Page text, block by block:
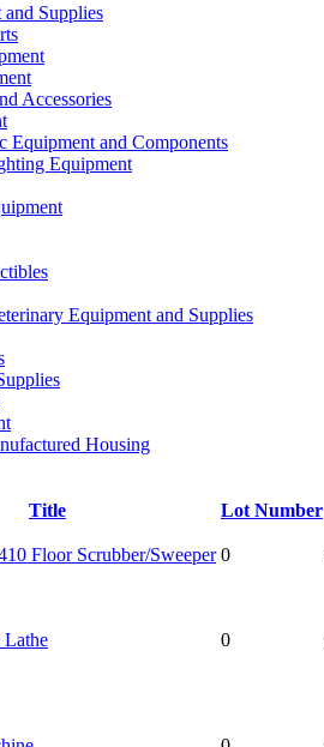
Supplies
Accessories
Equipment and Components
Equipment
Equipment and Supplies
Housing
Title Lot Number
Floor Scrubber/Sweeper 0
Lathe 0